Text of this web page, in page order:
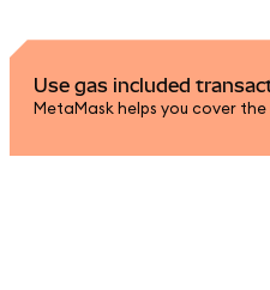
Use gas included
MetaMask helps you cover